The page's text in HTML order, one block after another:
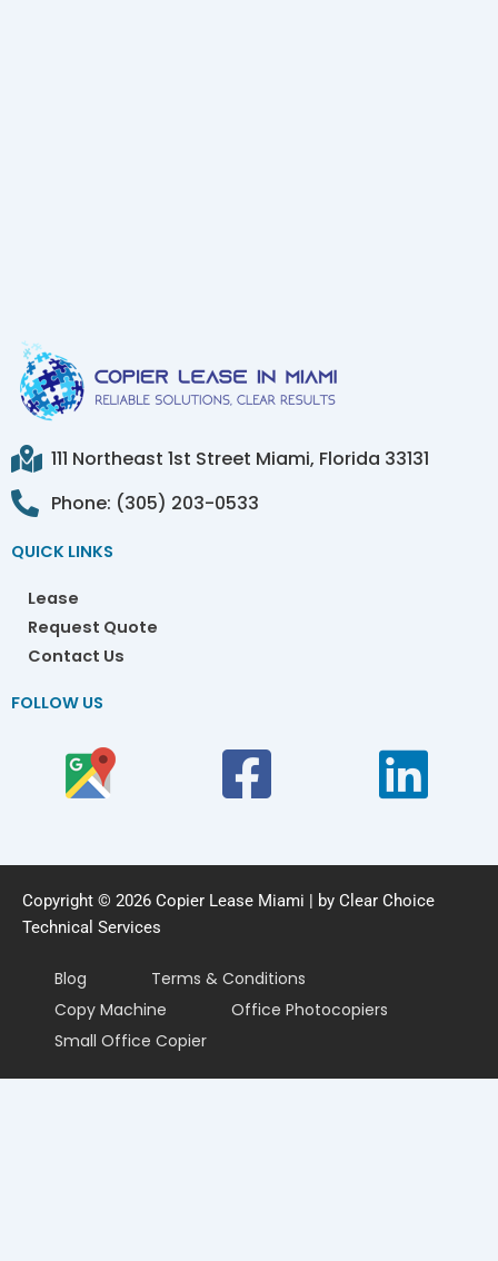
111 Northeast 1st Street Miami, Florida 33131
Phone: (305) 203-0533
QUICK LINKS
Lease
Request Quote
Contact Us
FOLLOW US
Copyright © 2026 Copier Lease Miami | by Clear Choice
Technical Services
Blog
Terms & Conditions
Copy Machine
Office Photocopiers
Small Office Copier